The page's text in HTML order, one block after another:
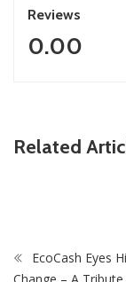
Reviews
0.00
Related
ZimNews
Collins
EcoCash Eyes